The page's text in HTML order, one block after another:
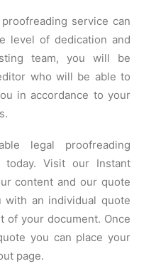
service can
level of dedication and
team, you will be
who will be able to
in accordance to your
legal proofreading
Visit our Instant
content and our quote
an individual quote
of your document. Once
you can place your
page.